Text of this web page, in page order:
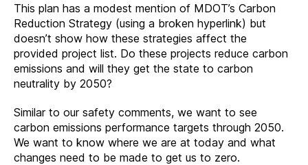
This plan has a modest mention of MDOT’s Carbon
Reduction Strategy (using a broken hyperlink) but
doesn’t show how these strategies affect the
provided project list. Do these projects reduce carbon
emissions and will they get the state to carbon
neutrality by 2050?
Similar to our safety comments, we want to see
carbon emissions performance targets through 2050.
We want to know where we are at today and what
changes need to be made to get us to zero.